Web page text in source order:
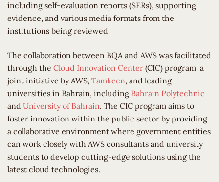
including self-evaluation reports (SERs), supporting
evidence, and various media formats from the
institutions being reviewed.
The collaboration between BQA and AWS was facilitated
through the Cloud Innovation Center (CIC) program, a
joint initiative by AWS, Tamkeen, and leading
universities in Bahrain, including Bahrain Polytechnic
and University of Bahrain. The CIC program aims to
foster innovation within the public sector by providing
a collaborative environment where government entities
can work closely with AWS consultants and university
students to develop cutting-edge solutions using the
latest cloud technologies.